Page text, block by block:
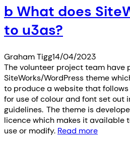
b What does
to u3as?
Graham Tigg14/04/2023
The volunteer project team have
SiteWorks/WordPress theme
to produce a website that
for use of colour and font set out
guidelines. The theme is
licence which makes it available
use or modify. Read more